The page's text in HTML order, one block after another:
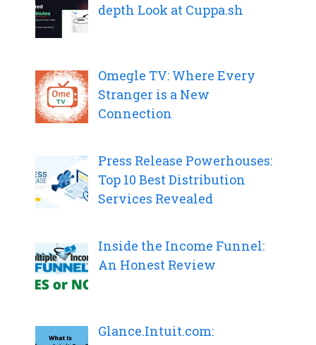
depth Look at Cuppa.sh
Omegle TV: Where Every
Stranger is a New
Connection
Press Release Powerhouses:
Top 10 Best Distribution
Services Revealed
Inside the Income Funnel:
An Honest Review
Glance.Intuit.com: